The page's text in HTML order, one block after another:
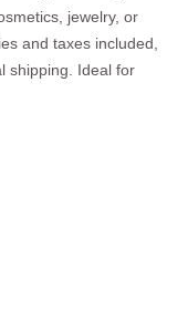
jewelry, or
and taxes included,
shipping. Ideal for